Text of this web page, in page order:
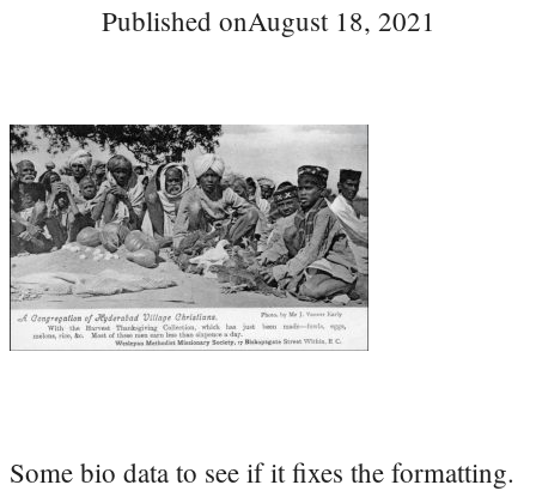
Published onAugust 18, 2021
Some bio data to see if it fixes the formatting.